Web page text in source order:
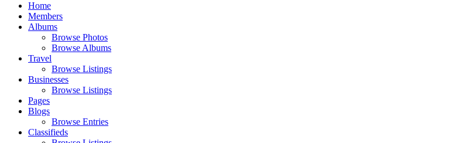
Home
Members
Albums
Browse Photos
Browse Albums
Travel
Browse Listings
Businesses
Browse Listings
Pages
Blogs
Browse Entries
Classifieds